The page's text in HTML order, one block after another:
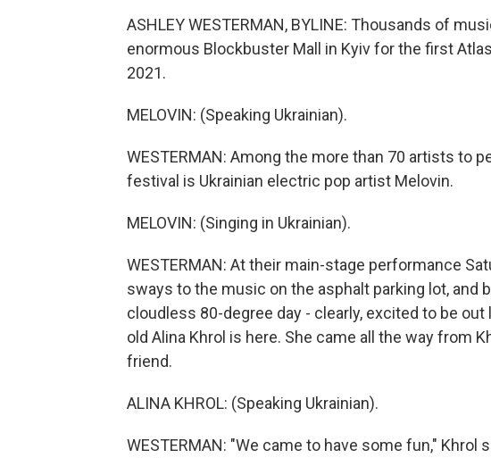
ASHLEY WESTERMAN, BYLINE: Thousands of
enormous Blockbuster Mall in Kyiv for the first
2021.
MELOVIN: (Speaking Ukrainian).
WESTERMAN: Among the more than 70 artists to
festival is Ukrainian electric pop artist Melovin.
MELOVIN: (Singing in Ukrainian).
WESTERMAN: At their main-stage performance
sways to the music on the asphalt parking lot, and
cloudless 80-degree day - clearly, excited to be
old Alina Khrol is here. She came all the way from
friend.
ALINA KHROL: (Speaking Ukrainian).
WESTERMAN: "We came to have some fun," Khrol